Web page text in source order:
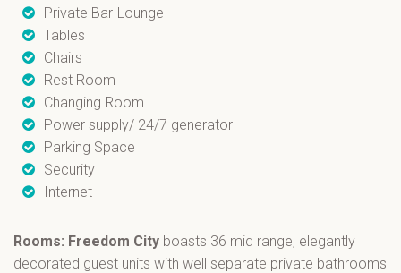
Private Bar-Lounge
Tables
Chairs
Rest Room
Changing Room
Power supply/ 24/7 generator
Parking Space
Security
Internet
Rooms: Freedom City boasts 36 mid range, elegantly
decorated guest units with well separate private bathrooms